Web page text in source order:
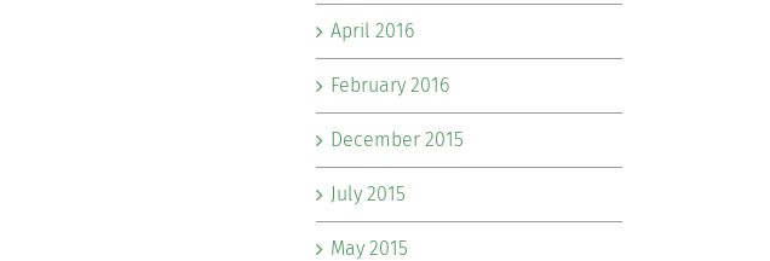
April 2016
February 2016
December 2015
July 2015
May 2015